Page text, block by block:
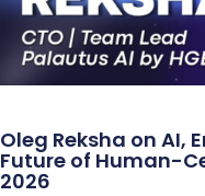
Oleg Reksha on AI,
Future of Human-
2026